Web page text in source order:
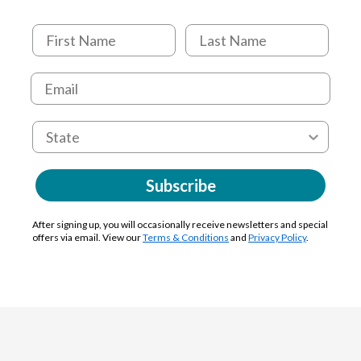
Subscribe
After signing up, you will occasionally receive newsletters and special
offers via email. View ourTerms & Conditions and Privacy Policy.